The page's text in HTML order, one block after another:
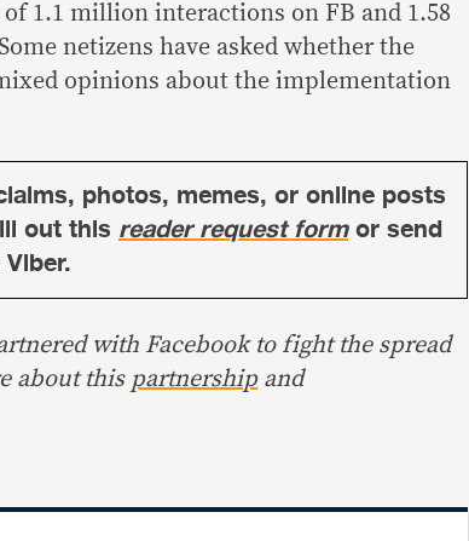
1.1 million interactions on FB and 1.58
netizens have asked whether the
opinions about the implementation
photos, memes, or online posts
out this reader request formor send
with Facebook to fight the spread
about this partnershipand